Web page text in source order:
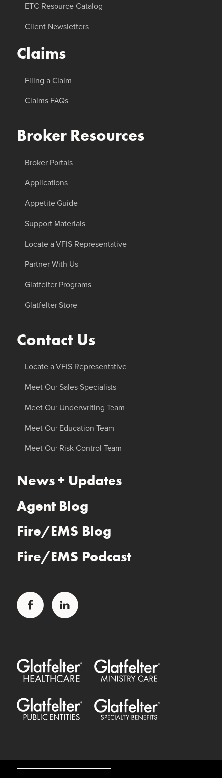
ETC Resource Catalog
Client Newsletters
Claims
Filing a Claim
Claims FAQs
Broker Resources
Broker Portals
Applications
Appetite Guide
Support Materials
Locate a VFIS Representative
Partner With Us
Glatfelter Programs
Glatfelter Store
Contact Us
Locate a VFIS Representative
Meet Our Sales Specialists
Meet Our Underwriting Team
Meet Our Education Team
Meet Our Risk Control Team
News + Updates
Agent Blog
Fire/EMS Blog
Fire/EMS Podcast
Facebook LinkedIn
Glatfelter Healthcare PracticeGlatfelter Ministry Care
Glatfelter Public Entities Glatfelter Special Benefits